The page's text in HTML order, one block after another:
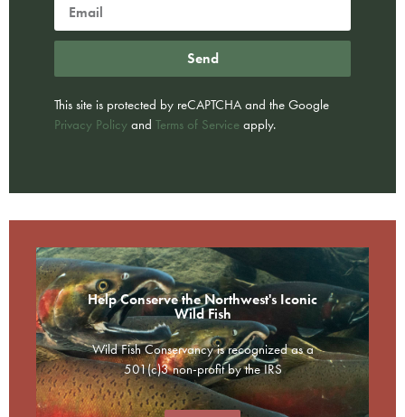
Send
This site is protected by reCAPTCHA and the Google
Privacy Policy and Terms of Service apply.
Help Conserve the Northwest's Iconic
Wild Fish
Wild Fish Conservancy is recognized as a
501(c)3 non-profit by the IRS